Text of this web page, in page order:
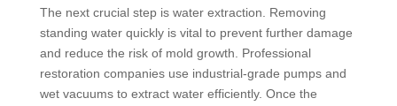
The next crucial step is water extraction. Removing
standing water quickly is vital to prevent further damage
and reduce the risk of mold growth. Professional
restoration companies use industrial-grade pumps and
wet vacuums to extract water efficiently. Once the